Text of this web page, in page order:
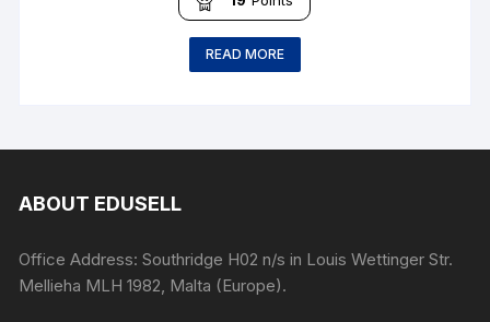
READ MORE
ABOUT EDUSELL
Office Address: Southridge H02 n/s in Louis Wettinger Str.
Mellieha MLH 1982, Malta (Europe).